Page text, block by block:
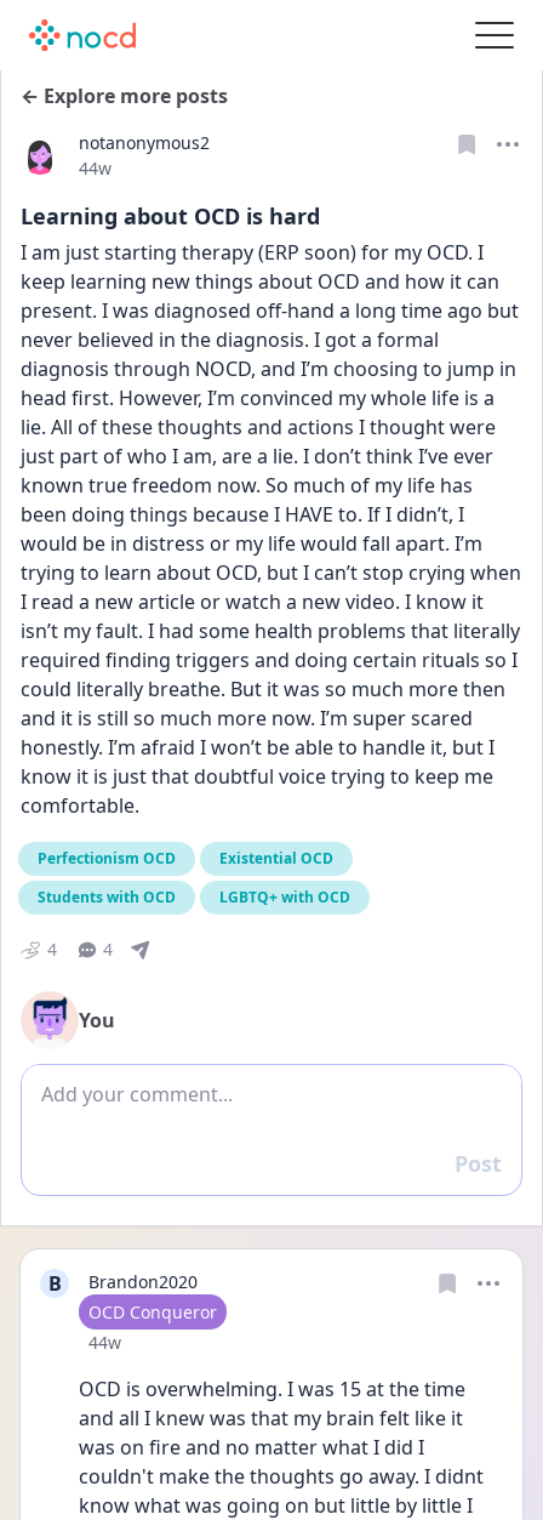
← Explore more posts
notanonymous2
Date posted
44w
Learning about OCD is hard
I am just starting therapy (ERP soon) for my OCD. I
keep learning new things about OCD and how it can
present. I was diagnosed off-hand a long time ago but
never believed in the diagnosis. I got a formal
diagnosis through NOCD, and I’m choosing to jump in
head first. However, I’m convinced my whole life is a
lie. All of these thoughts and actions I thought were
just part of who I am, are a lie. I don’t think I’ve ever
known true freedom now. So much of my life has
been doing things because I HAVE to. If I didn’t, I
would be in distress or my life would fall apart. I’m
trying to learn about OCD, but I can’t stop crying when
I read a new article or watch a new video. I know it
isn’t my fault. I had some health problems that literally
required finding triggers and doing certain rituals so I
could literally breathe. But it was so much more then
and it is still so much more now. I’m super scared
honestly. I’m afraid I won’t be able to handle it, but I
know it is just that doubtful voice trying to keep me
comfortable.
Perfectionism OCD
Existential OCD
Students with OCD
LGBTQ+ with OCD
4 4
You
Add comment
Reply
Post
B
Brandon2020
User type
OCD Conqueror
Date posted
44w
OCD is overwhelming. I was 15 at the time
and all I knew was that my brain felt like it
was on fire and no matter what I did I
couldn't make the thoughts go away. I didnt
know what was going on but little by little I